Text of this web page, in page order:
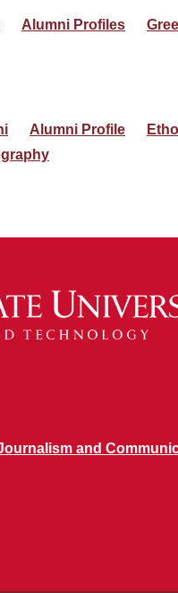
Alumni Profiles
Alumni Profile
and